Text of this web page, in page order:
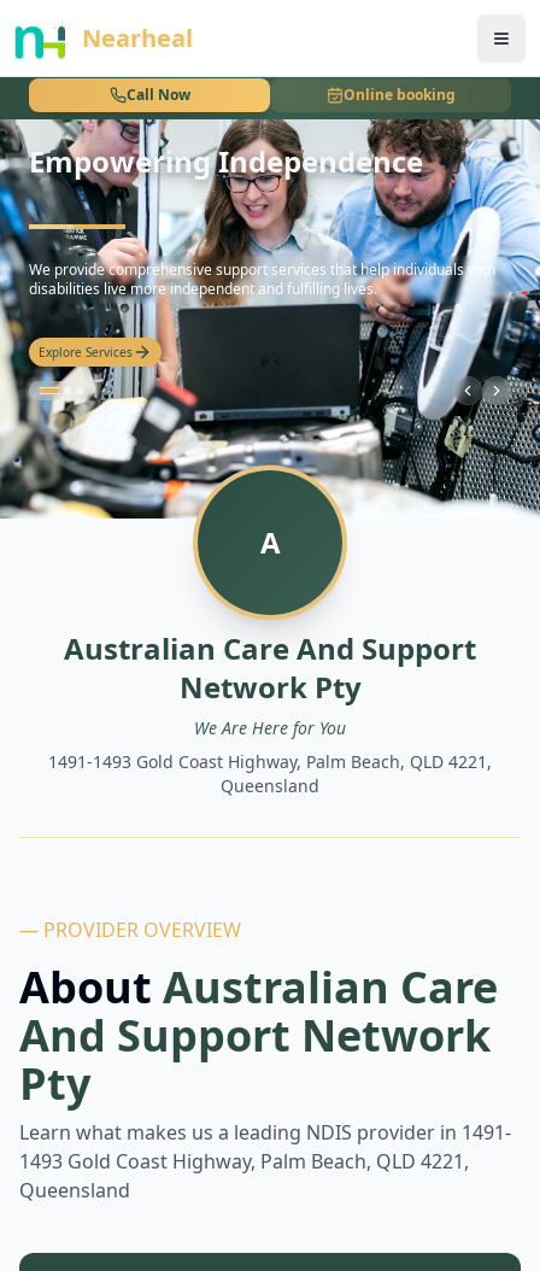
Nearheal
Call Now Online booking
nothing
Empowering Independence
hello
We provide comprehensive support services that help individuals with
disabilities live more independent and fulfilling lives.
Explore Services
A
Australian Care And Support
Network Pty
We Are Here for You
1491-1493 Gold Coast Highway, Palm Beach, QLD 4221,
Queensland
— PROVIDER OVERVIEW
About Australian Care
And Support Network
Pty
Learn what makes us a leading NDIS provider in 1491-
1493 Gold Coast Highway, Palm Beach, QLD 4221,
Queensland